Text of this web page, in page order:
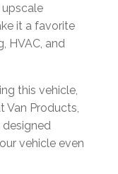
upscale
it a favorite
HVAC, and
this vehicle,
Van Products,
designed
vehicle even